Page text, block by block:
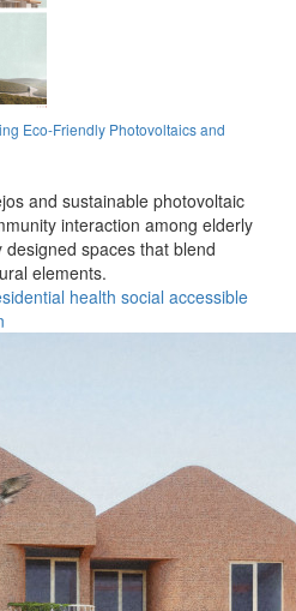
Eco-Friendly Photovoltaics and
and sustainable photovoltaic
interaction among elderly
spaces that blend
elements.
health social accessible